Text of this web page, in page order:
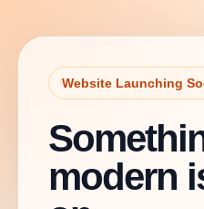
Website Launching
modern